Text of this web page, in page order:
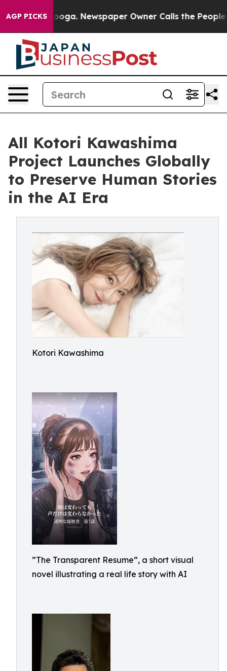
AGP PICKSNewspaper Owner Calls the People
All Kotori Kawashima
Project Launches Globally
to Preserve Human Stories
in the AI Era
Kotori Kawashima
”The Transparent Resume”, a short visual
novel illustrating a real life story with AI